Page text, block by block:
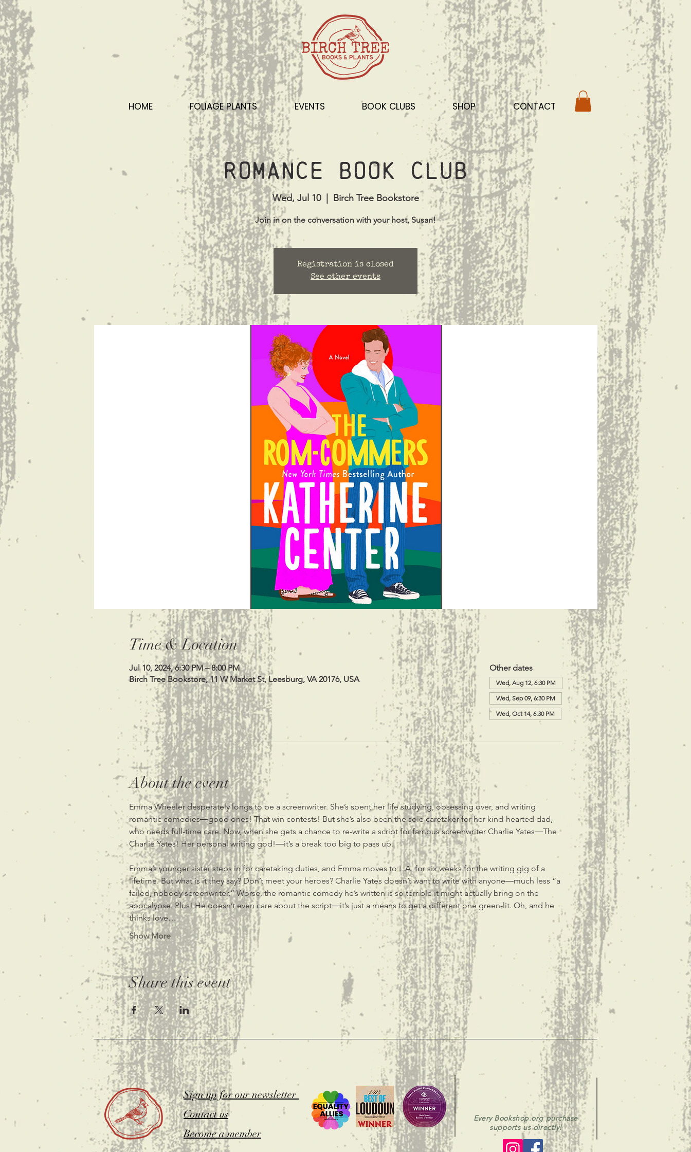
HOME FOLIAGE PLANTS EVENTS BOOK CLUBS SHOP CONTACT
Romance Book Club
Wed, Jul 10
  |
Birch Tree Bookstore
Join in on the conversation with your host, Susan!
Registration is closed
See other events
Time & Location
Jul 10, 2024, 6:30 PM – 8:00 PM
Birch Tree Bookstore, 11 W Market St, Leesburg, VA 20176, USA
Other dates
Wed, Aug 12, 6:30 PM
Wed, Sep 09, 6:30 PM
Wed, Oct 14, 6:30 PM
About the event
Emma Wheeler desperately longs to be a screenwriter. She’s spent her life studying, obsessing over, and writing
romantic comedies―good ones! That win contests! But she’s also been the sole caretaker for her kind-hearted dad,
who needs full-time care. Now, when she gets a chance to re-write a script for famous screenwriter Charlie Yates―The
Charlie Yates! Her personal writing god!―it’s a break too big to pass up.
Emma’s younger sister steps in for caretaking duties, and Emma moves to L.A. for six weeks for the writing gig of a
lifetime. But what is it they say? Don’t meet your heroes? Charlie Yates doesn’t want to write with anyone―much less “a
failed, nobody screenwriter.” Worse, the romantic comedy he’s written is so terrible it might actually bring on the
apocalypse. Plus! He doesn’t even care about the script―it’s just a means to get a different one green-lit. Oh, and he
thinks love…
Show More
Share this event
Sign up for our newsletter
Contact us
Become a member
Every Bookshop.org purchase
supports us directly!